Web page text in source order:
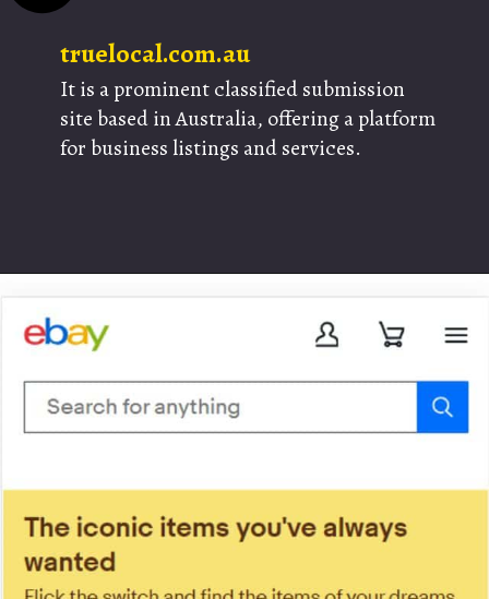
It is a prominent classified submission
site based in Australia, offering a platform
for business listings and services.
truelocal.com.au